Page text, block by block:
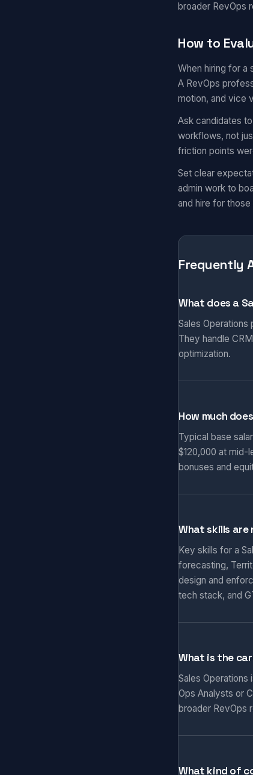
broader RevOps
How to
When hiring for a
A RevOps
motion, and vice
Ask candidates
workflows, not
friction points
Set clear
admin work to
and hire for
Frequently
What does a
Sales
They handle
optimization.
How much
Typical base
$120,000 at mid-
bonuses and
What skills are
Key skills for a
forecasting,
design and
tech stack, and
What is the
Sales
Ops Analysts or
broader RevOps
What kind of